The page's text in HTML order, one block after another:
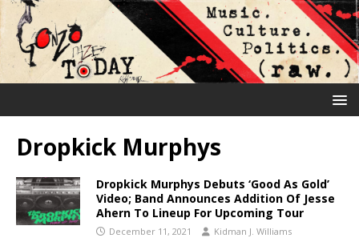
Dropkick Murphys
Dropkick Murphys Debuts ‘Good As Gold’
Video; Band Announces Addition Of Jesse
Ahern To Lineup For Upcoming Tour
December 11, 2021 Kidman J. Williams